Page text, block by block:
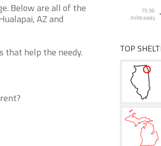
Below are all of the
AZ and
that help the needy.
19.96
miles away
TOP